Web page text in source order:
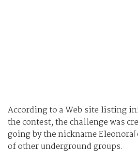
According to a Web site listing
the contest, the challenge was
going by the nickname
of other underground groups.